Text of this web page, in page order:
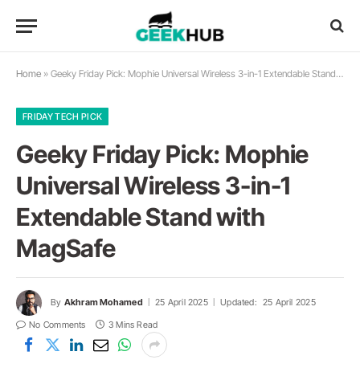
Home » Geeky Friday Pick: Mophie Universal Wireless 3-in-1 Extendable Stand with MagSafe
FRIDAY TECH PICK
Geeky Friday Pick: Mophie
Universal Wireless 3-in-1
Extendable Stand with
MagSafe
By Akhram Mohamed 25 April 2025 Updated: 25 April 2025
No Comments
3 Mins Read